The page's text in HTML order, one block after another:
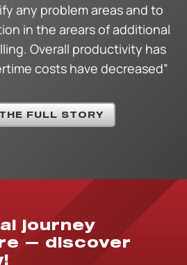
any problem areas and to
in the arears of additional
Overall productivity has
costs have decreased”
FULL STORY
journey
— discover